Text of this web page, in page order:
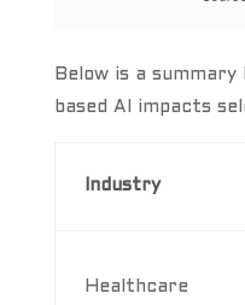
Below is a
based AI impacts
Industry
Healthcare